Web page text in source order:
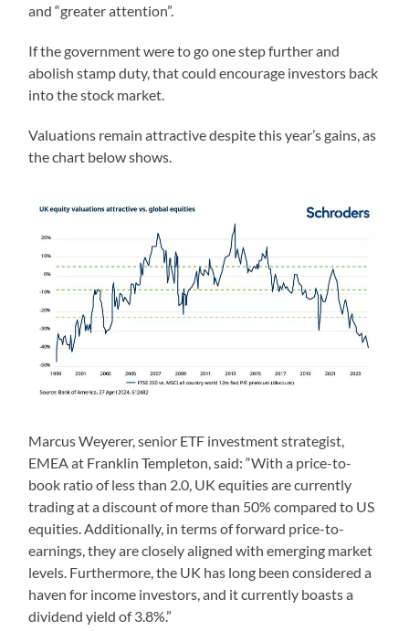
and “greater attention”.
If the government were to go one step further and
abolish stamp duty, that could encourage investors back
into the stock market.
Valuations remain attractive despite this year’s gains, as
the chart below shows.
Marcus Weyerer, senior ETF investment strategist,
EMEA at Franklin Templeton, said: “With a price-to-
book ratio of less than 2.0, UK equities are currently
trading at a discount of more than 50% compared to US
equities. Additionally, in terms of forward price-to-
earnings, they are closely aligned with emerging market
levels. Furthermore, the UK has long been considered a
haven for income investors, and it currently boasts a
dividend yield of 3.8%.”